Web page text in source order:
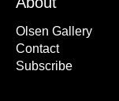
Olsen Gallery
Contact
Subscribe